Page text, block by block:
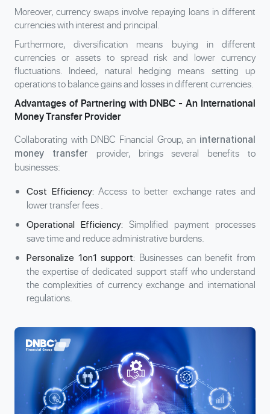
Moreover, currency swaps involve repaying loans in different
currencies with interest and principal.
Furthermore, diversification means buying in different
currencies or assets to spread risk and lower currency
fluctuations. Indeed, natural hedging means setting up
operations to balance gains and losses in different currencies.
Advantages of Partnering with DNBC - An International
Money Transfer Provider
Collaborating with DNBC Financial Group, an international
money transfer
provider, brings several benefits to
businesses:
Cost Efficiency:Access to better exchange rates and
lowertransfer fees.
Operational Efficiency: Simplified payment processes
save time and reduce administrative burdens.
Personalize 1on1 support: Businesses can benefit from
the expertise of dedicated support staff who understand
the complexities of currency exchange and international
regulations.